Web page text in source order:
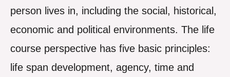
person lives in, including the social, historical,
economic and political environments. The life
course perspective has five basic principles:
life span development, agency, time and